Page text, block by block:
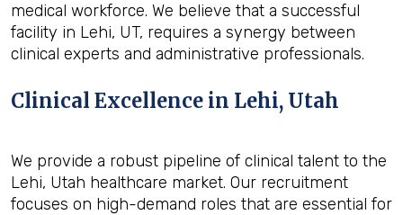
medical workforce. We believe that a successful
facility in Lehi, UT, requires a synergy between
clinical experts and administrative professionals.
Clinical Excellence in Lehi, Utah
We provide a robust pipeline of clinical talent to the
Lehi, Utah healthcare market. Our recruitment
focuses on high-demand roles that are essential for